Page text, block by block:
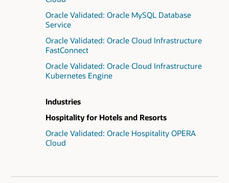
Oracle Validated: Oracle MySQL Database
Service
Oracle Validated: Oracle Cloud Infrastructure
FastConnect
Oracle Validated: Oracle Cloud Infrastructure
Kubernetes Engine
Industries
Hospitality for Hotels and Resorts
Oracle Validated: Oracle Hospitality OPERA
Cloud